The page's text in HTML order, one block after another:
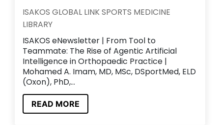
ISAKOS GLOBAL LINK SPORTS MEDICINE
LIBRARY
ISAKOS eNewsletter | From Tool to
Teammate: The Rise of Agentic Artificial
Intelligence in Orthopaedic Practice |
Mohamed A. Imam, MD, MSc, DSportMed, ELD
(Oxon), PhD,...
READ MORE